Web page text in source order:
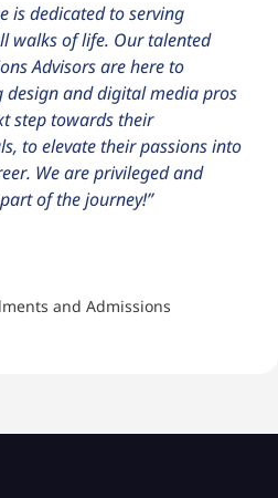
is dedicated to serving
walks of life. Our talented
Advisors are here to
design and digital media pros
step towards their
to elevate their passions into
We are privileged and
of the journey!”
and Admissions